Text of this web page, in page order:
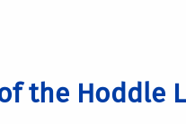
the Hoddle